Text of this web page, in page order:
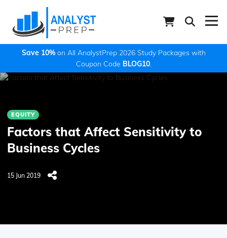
Save 10%on All AnalystPrep 2026 Study Packages with
Coupon Code BLOG10.
EQUITY
Factors that Affect Sensitivity to
Business Cycles
15 Jun 2019